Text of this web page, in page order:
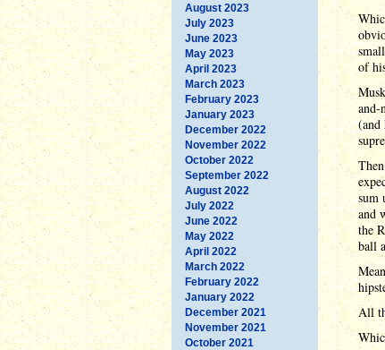
August 2023
July 2023
June 2023
May 2023
April 2023
March 2023
February 2023
January 2023
December 2022
November 2022
October 2022
September 2022
August 2022
July 2022
June 2022
May 2022
April 2022
March 2022
February 2022
January 2022
December 2021
November 2021
October 2021
of
and-
(and
sum
and
the
ball
All